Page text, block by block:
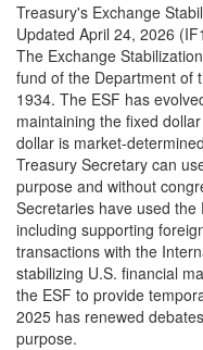
Treasury's Exchange
Updated April 24, 2026
The Exchange
fund of the Department of
1934. The ESF has
maintaining the fixed
dollar is market-
Treasury Secretary can
purpose and without
Secretaries have used
including supporting
transactions with the
stabilizing U.S. financial
the ESF to provide
2025 has renewed
purpose.